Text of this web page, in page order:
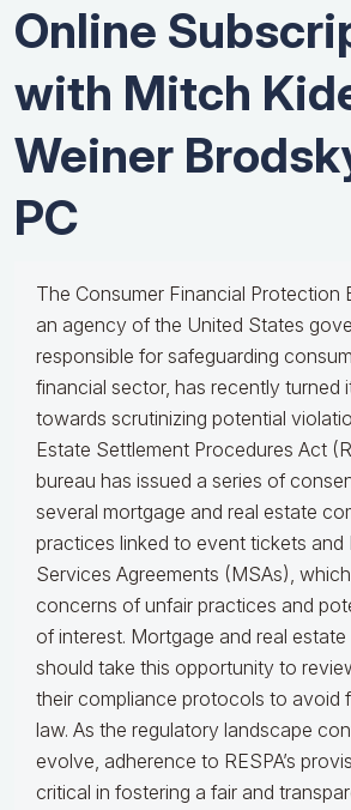
Online
with Mitch
Weiner
PC
The Consumer Financial Protection
an agency of the United States
responsible for safeguarding
financial sector, has recently turned
towards scrutinizing potential
Estate Settlement Procedures Act
bureau has issued a series of
several mortgage and real estate
practices linked to event tickets and
Services Agreements (MSAs),
concerns of unfair practices and
of interest. Mortgage and real
should take this opportunity to
their compliance protocols to avoid
law. As the regulatory landscape
evolve, adherence to RESPA’s
critical in fostering a fair and